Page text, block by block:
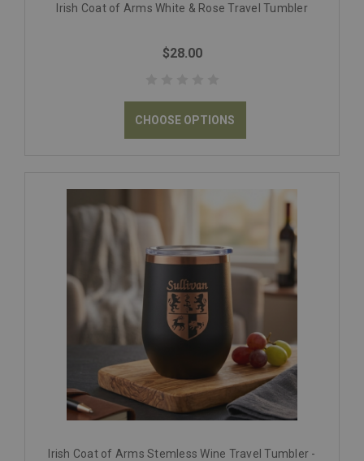
Irish Coat of Arms White & Rose Travel Tumbler
$28.00
CHOOSE OPTIONS
Irish Coat of Arms Stemless Wine Travel Tumbler -